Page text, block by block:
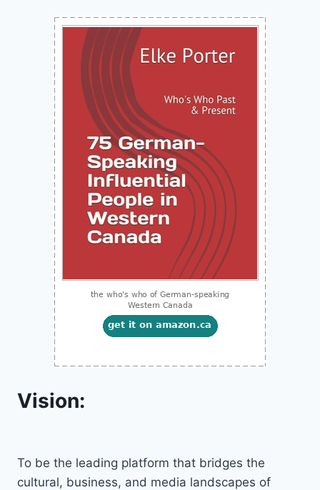
Vision:
To be the leading platform that bridges the
cultural, business, and media landscapes of